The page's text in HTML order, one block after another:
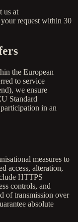
us at
request within 30
the European
to service
we ensure
Standard
in an
measures to
access, alteration,
HTTPS
controls, and
of transmission over
absolute